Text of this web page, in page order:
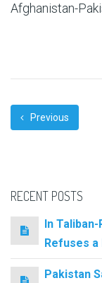
Afghanistan-
Previous
RECENT POSTS
In
Refuses
Pakistan